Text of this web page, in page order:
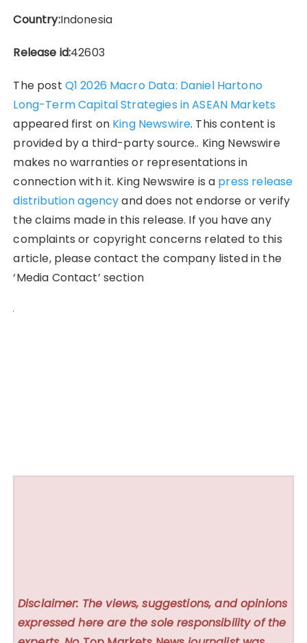
Country:Indonesia
Release id:42603
The post Q1 2026 Macro Data: Daniel Hartono
Long-Term Capital Strategies in ASEAN Markets
appeared first on King Newswire. This content is
provided by a third-party source.. King Newswire
makes no warranties or representations in
connection with it. King Newswire is a press release
distribution agencyand does not endorse or verify
the claims made in this release. If you have any
complaints or copyright concerns related to this
article, please contact the company listed in the
‘Media Contact’ section
Disclaimer: The views, suggestions, and opinions
expressed here are the sole responsibility of the